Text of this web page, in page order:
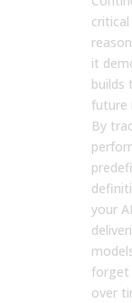
it
builds
future
By
your
forget
over